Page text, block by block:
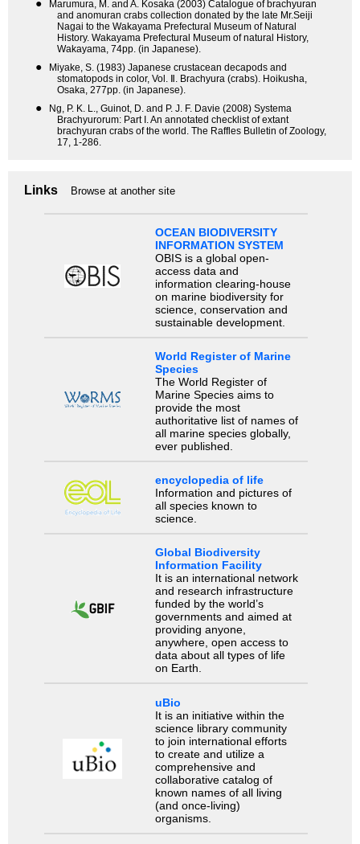
●
Marumura, M. and A. Kosaka (2003) Catalogue of brachyuran
and anomuran crabs collection donated by the late Mr.Seiji
Nagai to the Wakayama Prefectural Museum of Natural
History. Wakayama Prefectural Museum of natural History,
Wakayama, 74pp. (in Japanese).
●
Miyake, S. (1983) Japanese crustacean decapods and
stomatopods in color, Vol. Ⅱ. Brachyura (crabs). Hoikusha,
Osaka, 277pp. (in Japanese).
●
Ng, P. K. L., Guinot, D. and P. J. F. Davie (2008) Systema
Brachyurorum: Part I. An annotated checklist of extant
brachyuran crabs of the world. The Raffles Bulletin of Zoology,
17, 1-286.
Links Browse at another site
OCEAN BIODIVERSITY
INFORMATION SYSTEM
OBIS is a global open-
access data and
information clearing-house
on marine biodiversity for
science, conservation and
sustainable development.
World Register of Marine
Species
The World Register of
Marine Species aims to
provide the most
authoritative list of names of
all marine species globally,
ever published.
encyclopedia of life
Information and pictures of
all species known to
science.
Global Biodiversity
Information Facility
It is an international network
and research infrastructure
funded by the world’s
governments and aimed at
providing anyone,
anywhere, open access to
data about all types of life
on Earth.
uBio
It is an initiative within the
science library community
to join international efforts
to create and utilize a
comprehensive and
collaborative catalog of
known names of all living
(and once-living)
organisms.